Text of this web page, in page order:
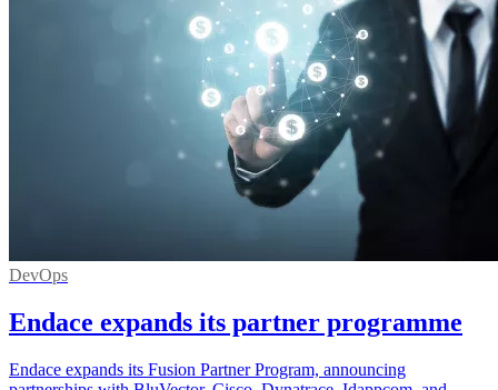
DevOps
Endace expands its partner programme
Endace expands its Fusion Partner Program, announcing